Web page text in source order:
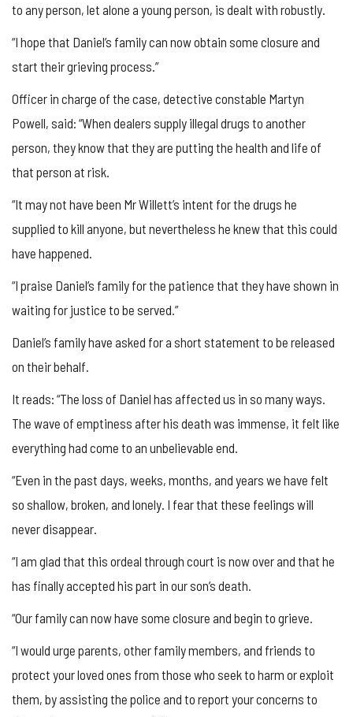
to any person, let alone a young person, is dealt with robustly.
“I hope that Daniel’s family can now obtain some closure and
start their grieving process.”
Officer in charge of the case, detective constable Martyn
Powell, said: “When dealers supply illegal drugs to another
person, they know that they are putting the health and life of
that person at risk.
“It may not have been Mr Willett’s intent for the drugs he
supplied to kill anyone, but nevertheless he knew that this could
have happened.
“I praise Daniel’s family for the patience that they have shown in
waiting for justice to be served.”
Daniel’s family have asked for a short statement to be released
on their behalf.
It reads: “The loss of Daniel has affected us in so many ways.
The wave of emptiness after his death was immense, it felt like
everything had come to an unbelievable end.
“Even in the past days, weeks, months, and years we have felt
so shallow, broken, and lonely. I fear that these feelings will
never disappear.
“I am glad that this ordeal through court is now over and that he
has finally accepted his part in our son’s death.
“Our family can now have some closure and begin to grieve.
“I would urge parents, other family members, and friends to
protect your loved ones from those who seek to harm or exploit
them, by assisting the police and to report your concerns to